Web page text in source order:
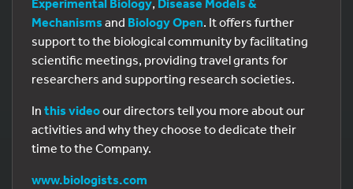
Experimental Biology, Disease Models &
Mechanisms and Biology Open. It offers further
support to the biological community by facilitating
scientific meetings, providing travel grants for
researchers and supporting research societies.
In this videoour directors tell you more about our
activities and why they choose to dedicate their
time to the Company.
www.biologists.com